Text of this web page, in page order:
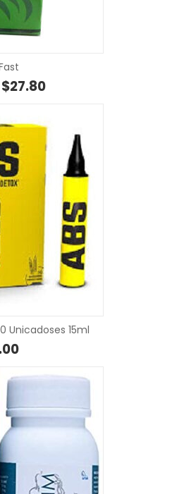
$27.80Price range: $11.00 through
Unicadoses 15ml